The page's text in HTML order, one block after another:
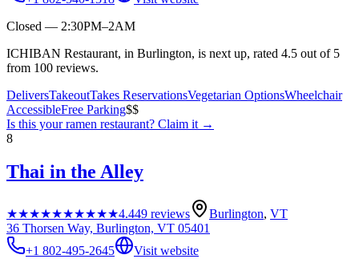
Closed — 2:30PM–2AM
ICHIBAN Restaurant, in Burlington, is next up, rated 4.5 out of 5
from 100 reviews.
DeliversTakeoutTakes ReservationsVegetarian OptionsWheelchair
AccessibleFree Parking$$
Is this yourramen restaurant? Claim it →
8
Thai in the Alley
★★★★★★★★★★4.449 reviews Burlington, VT
36 Thorsen Way, Burlington, VT 05401
+1 802-495-2645
Visit website